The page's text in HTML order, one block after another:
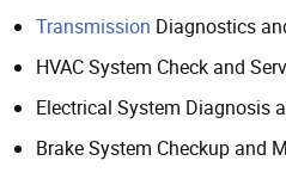
Transmission Diagnostics
HVAC System Check and
Electrical System Diagnosis
Brake System Checkup and